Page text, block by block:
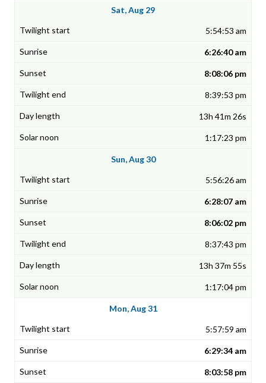
Sat, Aug 29
5:54:53 am
6:26:40 am
8:08:06 pm
8:39:53 pm
13h 41m 26s
1:17:23 pm
Sun, Aug 30
5:56:26 am
6:28:07 am
8:06:02 pm
8:37:43 pm
13h 37m 55s
1:17:04 pm
Mon, Aug 31
5:57:59 am
6:29:34 am
8:03:58 pm